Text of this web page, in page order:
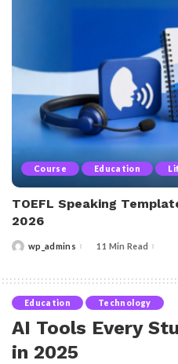
Course Education
TOEFL Speaking
2026
Postedwp_admins 11 Min Read
Education Technology
AI Tools Every
in 2025